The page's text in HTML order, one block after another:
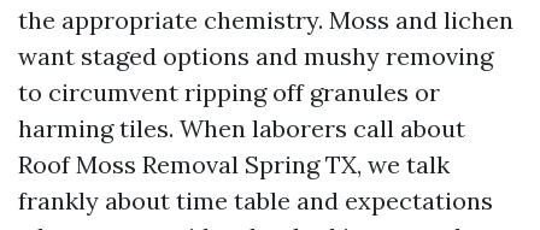
the appropriate chemistry. Moss and lichen
want staged options and mushy removing
to circumvent ripping off granules or
harming tiles. When laborers call about
Roof Moss Removal Spring TX, we talk
frankly about time table and expectations